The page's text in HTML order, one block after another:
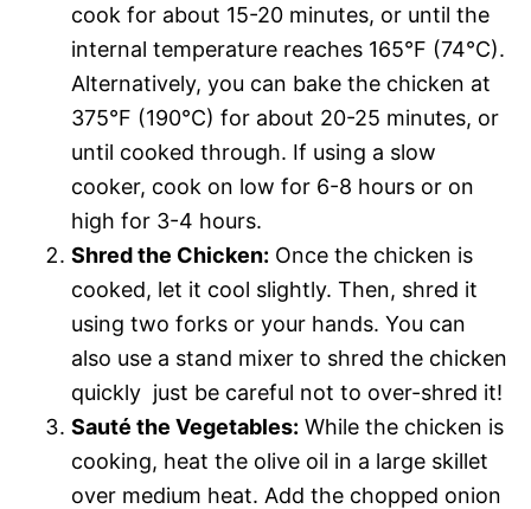
cook for about 15-20 minutes, or until the
internal temperature reaches 165°F (74°C).
Alternatively, you can bake the chicken at
375°F (190°C) for about 20-25 minutes, or
until cooked through. If using a slow
cooker, cook on low for 6-8 hours or on
high for 3-4 hours.
Shred the Chicken: Once the chicken is
cooked, let it cool slightly. Then, shred it
using two forks or your hands. You can
also use a stand mixer to shred the chicken
quickly  just be careful not to over-shred it!
Sauté the Vegetables: While the chicken is
cooking, heat the olive oil in a large skillet
over medium heat. Add the chopped onion